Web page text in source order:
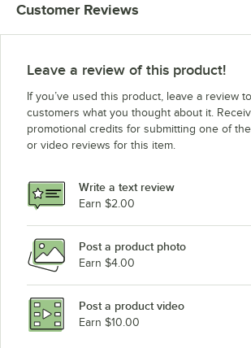
Customer Reviews
Leave a review of this product!
If you’ve used this product, leave a review
customers what you thought about it.
promotional credits for submitting one of
or video reviews for this item.
Write a text review
Earn $2.00
Post a product photo
Earn $4.00
Post a product video
Earn $10.00